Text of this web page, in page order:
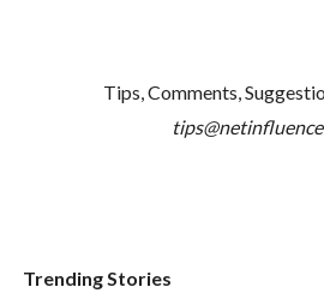
Tips, Comments,
Trending Stories